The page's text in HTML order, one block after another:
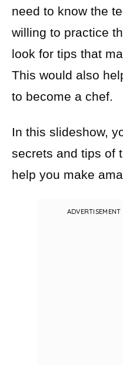
need to know the
willing to practice
look for tips that
This would also
to become a chef.
In this slideshow,
secrets and tips of
help you make
ADVERTISEMENT